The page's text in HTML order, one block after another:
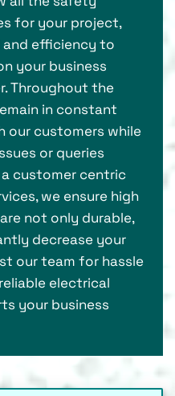
for your project,
efficiency to
your business
Throughout the
in constant
our customers while
or queries
customer centric
we ensure high
not only durable,
decrease your
our team for hassle
electrical
your business